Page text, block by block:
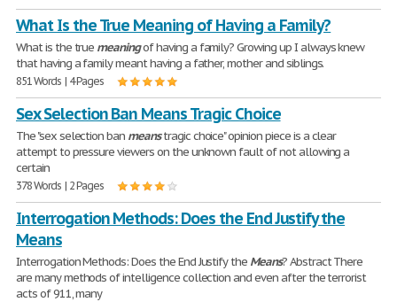
What Is the True Meaning of Having a Family?
What is the true meaningof having a family? Growing up I always knew
that having a family meant having a father, mother and siblings.
851 Words | 4 Pages
Sex Selection Ban Means Tragic Choice
The "sex selection ban meanstragic choice" opinion piece is a clear
attempt to pressure viewers on the unknown fault of not allowing a
certain
378 Words | 2 Pages
Interrogation Methods: Does the End Justify the
Means
Interrogation Methods: Does the End Justify the Means? Abstract There
are many methods of intelligence collection and even after the terrorist
acts of 911, many